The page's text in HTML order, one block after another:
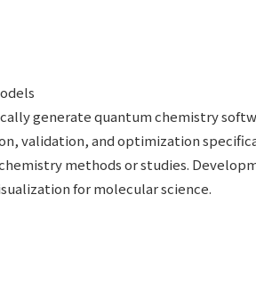
generate quantum chemistry
validation, and optimization
methods or studies.
for molecular science.